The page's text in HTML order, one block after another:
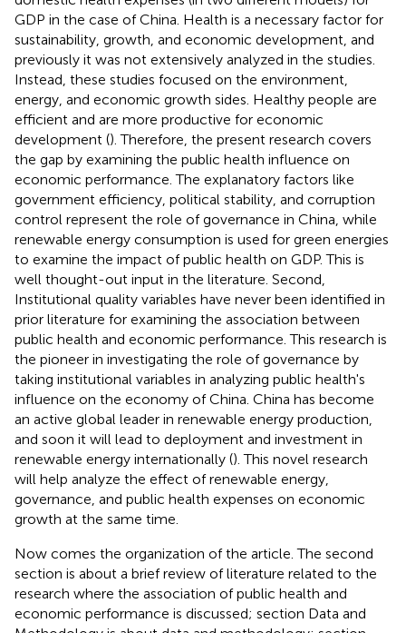
GDP in the case of China. Health is a necessary factor for
sustainability, growth, and economic development, and
previously it was not extensively analyzed in the studies.
Instead, these studies focused on the environment,
energy, and economic growth sides. Healthy people are
efficient and are more productive for economic
development (). Therefore, the present research covers
the gap by examining the public health influence on
economic performance. The explanatory factors like
government efficiency, political stability, and corruption
control represent the role of governance in China, while
renewable energy consumption is used for green energies
to examine the impact of public health on GDP. This is
well thought-out input in the literature. Second,
Institutional quality variables have never been identified in
prior literature for examining the association between
public health and economic performance. This research is
the pioneer in investigating the role of governance by
taking institutional variables in analyzing public health's
influence on the economy of China. China has become
an active global leader in renewable energy production,
and soon it will lead to deployment and investment in
renewable energy internationally (). This novel research
will help analyze the effect of renewable energy,
governance, and public health expenses on economic
growth at the same time.
Now comes the organization of the article. The second
section is about a brief review of literature related to the
research where the association of public health and
economic performance is discussed; section Data and